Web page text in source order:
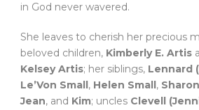
in God never wavered.
She leaves to cherish her precious
beloved children, Kimberly E. Artis
Kelsey Artis; her siblings, Lennard
Le’Von Small , Helen Small ,
Jean, and Kim; uncles Clevell